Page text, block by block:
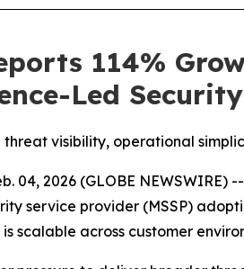
114%
Led
visibility, operational
04, 2026 (GLOBE NEWSWIRE) --
service provider (MSSP)
scalable across customer